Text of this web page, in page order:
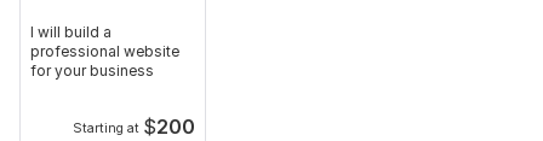
I will build a
professional website
for your business
Starting at $200